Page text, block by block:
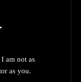
am not as
as you.